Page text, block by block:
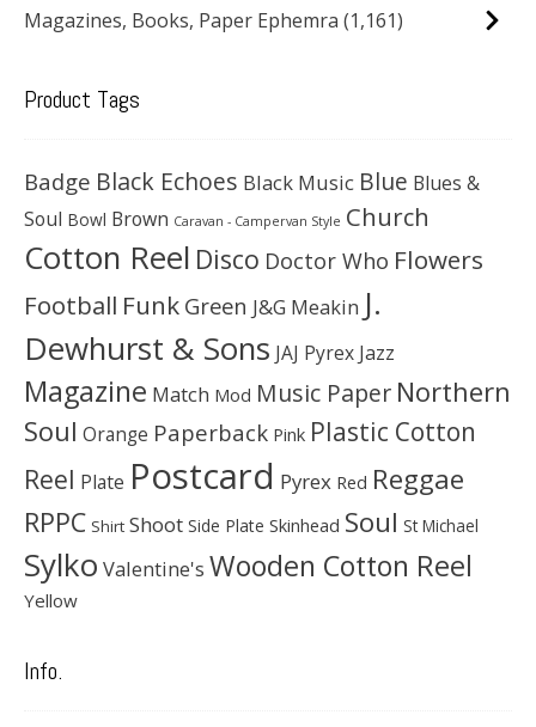
Magazines, Books, Paper Ephemra (1,161)
Product Tags
Badge Black Echoes Black Music Blue Blues &
Soul Bowl Brown Caravan - Campervan Style Church
Cotton Reel Disco Doctor Who Flowers
Football Funk Green J&G Meakin J.
Dewhurst & Sons JAJ Pyrex Jazz
Magazine Match Mod Music Paper Northern
Soul Orange Paperback Pink Plastic Cotton
Reel Plate Postcard Pyrex Red Reggae
RPPC Shirt Shoot Side Plate Skinhead Soul St Michael
Sylko Valentine's Wooden Cotton Reel
Yellow
Info.